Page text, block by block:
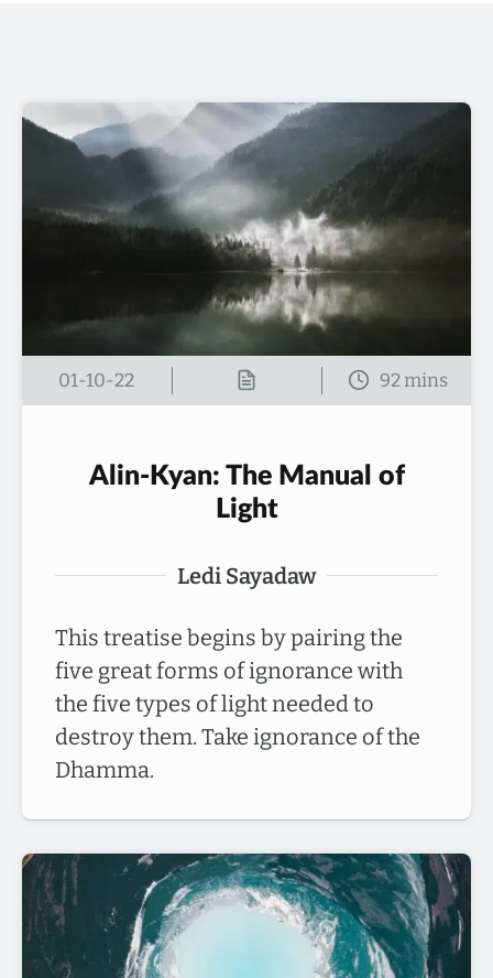
01-10-22
Alin-Kyan: The Manual of
Light
Ledi Sayadaw
This treatise begins by pairing the
five great forms of ignorance with
the five types of light needed to
destroy them. Take ignorance of the
Dhamma.